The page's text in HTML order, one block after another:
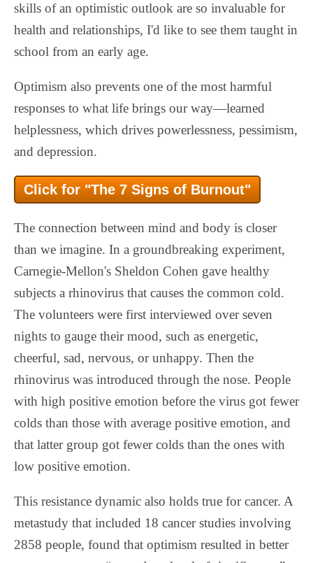
skills of an optimistic outlook are so invaluable for
health and relationships, I'd like to see them taught in
school from an early age.
Optimism also prevents one of the most harmful
responses to what life brings our way—learned
helplessness, which drives powerlessness, pessimism,
and depression.
Click for "The 7 Signs of Burnout"
The connection between mind and body is closer
than we imagine. In a groundbreaking experiment,
Carnegie-Mellon's Sheldon Cohen gave healthy
subjects a rhinovirus that causes the common cold.
The volunteers were first interviewed over seven
nights to gauge their mood, such as energetic,
cheerful, sad, nervous, or unhappy. Then the
rhinovirus was introduced through the nose. People
with high positive emotion before the virus got fewer
colds than those with average positive emotion, and
that latter group got fewer colds than the ones with
low positive emotion.
This resistance dynamic also holds true for cancer. A
metastudy that included 18 cancer studies involving
2858 people, found that optimism resulted in better